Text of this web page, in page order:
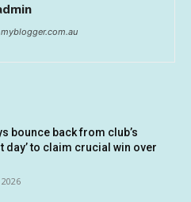
bounce back from club’s
day’ to claim crucial win over